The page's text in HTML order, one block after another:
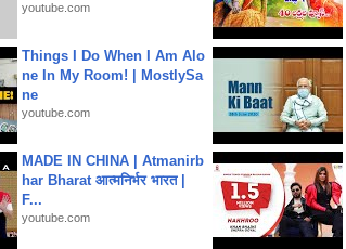
youtube.com
Things I Do When I Am Alo
ne In My Room! | MostlySa
ne
youtube.com
MADE IN CHINA | Atmanirb
har Bharat आत्मनिर्भर भारत |
F...
youtube.com